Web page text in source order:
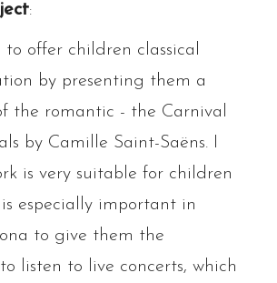
:
offer children classical
by presenting them a
the romantic - the Carnival
by Camille Saint-Saëns. I
is very suitable for children
especially important in
to give them the
listen to live concerts, which